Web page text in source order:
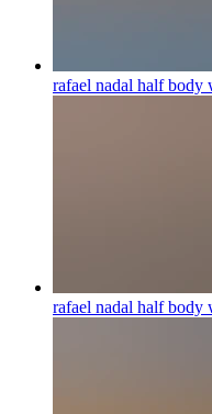
rafael nadal half body
rafael nadal half body